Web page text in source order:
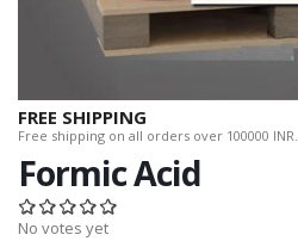
FREE SHIPPING
Free shipping on all orders over 100000 INR.
Formic Acid
No votes yet